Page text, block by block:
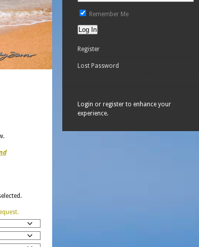
Remember Me
Register
Lost Password
Login or register to enhance your
experience.